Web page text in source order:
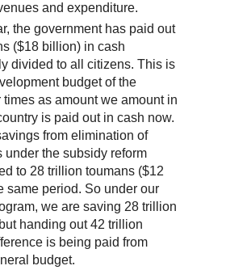
and expenditure.
the government has paid out
($18 billion) in cash
divided to all citizens. This is
budget of the
as amount we amount in
is paid out in cash now.
from elimination of
under the subsidy reform
to 28 trillion toumans ($12
same period. So under our
we are saving 28 trillion
handing out 42 trillion
is being paid from
budget.